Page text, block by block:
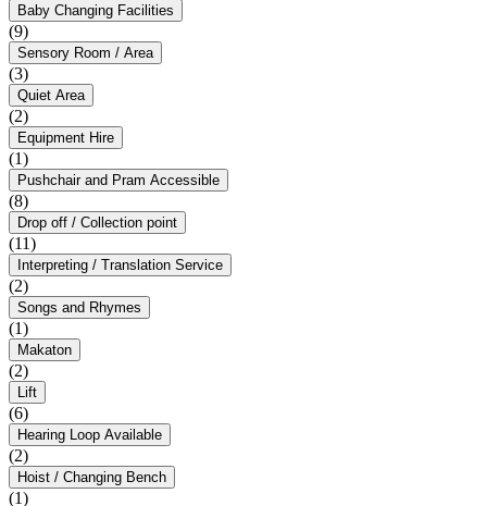
Baby Changing Facilities
(9)
Sensory Room / Area
(3)
Quiet Area
(2)
Equipment Hire
(1)
Pushchair and Pram Accessible
(8)
Drop off / Collection point
(11)
Interpreting / Translation Service
(2)
Songs and Rhymes
(1)
Makaton
(2)
Lift
(6)
Hearing Loop Available
(2)
Hoist / Changing Bench
(1)